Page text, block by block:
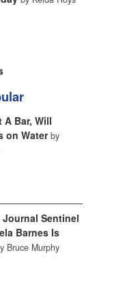
A Bar, Will
on Water by
Journal Sentinel
Barnes Is
Bruce Murphy